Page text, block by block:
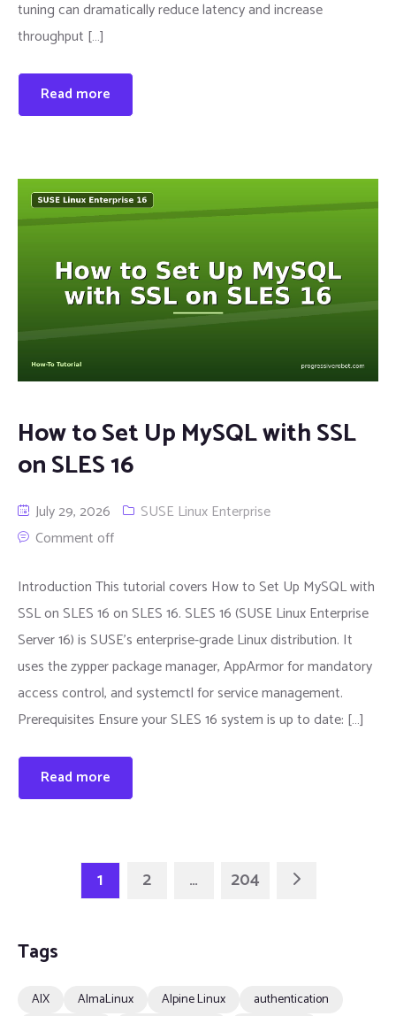
tuning can dramatically reduce latency and increase
throughput […]
Read more
How to Set Up MySQL with SSL
on SLES 16
July 29, 2026
SUSE Linux Enterprise
Comment off
Introduction This tutorial covers How to Set Up MySQL with
SSL on SLES 16 on SLES 16. SLES 16 (SUSE Linux Enterprise
Server 16) is SUSE’s enterprise-grade Linux distribution. It
uses the zypper package manager, AppArmor for mandatory
access control, and systemctl for service management.
Prerequisites Ensure your SLES 16 system is up to date: […]
Read more
1 2 … 204
Tags
AIX AlmaLinux Alpine Linux
authentication